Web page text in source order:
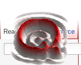
Read Show pagesource